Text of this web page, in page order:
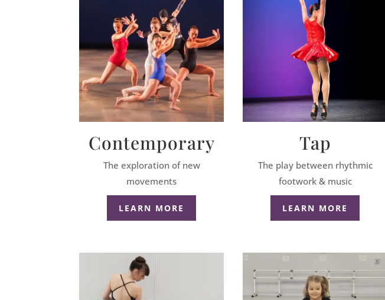
Contemporary
The exploration of new
movements
LEARN MORE
Tap
The play between rhythmic
footwork & music
LEARN MORE